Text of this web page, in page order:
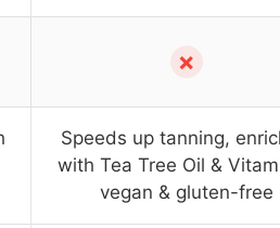
✗
Speeds up tanning,
with Tea Tree Oil &
vegan & gluten-free